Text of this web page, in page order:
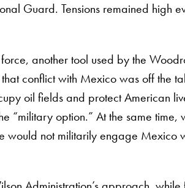
Guard. Tensions remained high
another tool used by the
conflict with Mexico was off the
oil fields and protect American
“military option.” At the same
would not militarily engage Mexico